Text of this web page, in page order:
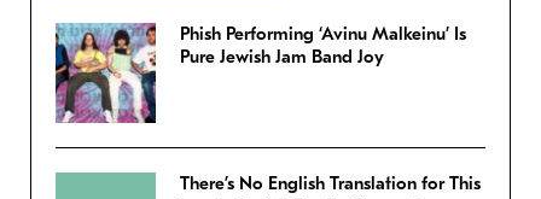
Phish Performing ‘Avinu Malkeinu’ Is
Pure Jewish Jam Band Joy
There’s No English Translation for This